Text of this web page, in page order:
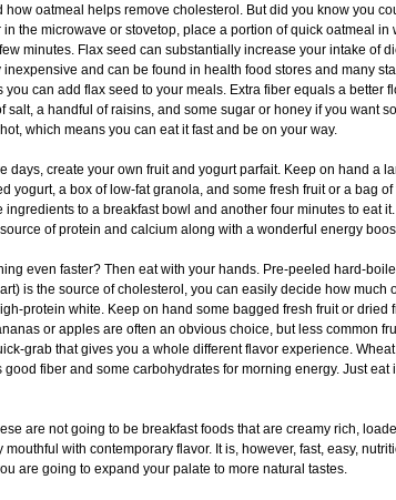
how oatmeal helps remove cholesterol. But did you know you
in the microwave or stovetop, place a portion of quick oatmeal
minutes. Flax seed can substantially increase your intake of
inexpensive and can be found in health food stores and many
you can add flax seed to your meals. Extra fiber equals a better
salt, a handful of raisins, and some sugar or honey if you want
which means you can eat it fast and be on your way.
days, create your own fruit and yogurt parfait. Keep on hand a
yogurt, a box of low-fat granola, and some fresh fruit or a bag
ingredients to a breakfast bowl and another four minutes to eat it.
of protein and calcium along with a wonderful energy
even faster? Then eat with your hands. Pre-peeled hard-
is the source of cholesterol, you can easily decide how much
protein white. Keep on hand some bagged fresh fruit or dried
or apples are often an obvious choice, but less common
grab that gives you a whole different flavor experience.
good fiber and some carbohydrates for morning energy. Just
are not going to be breakfast foods that are creamy rich,
mouthful with contemporary flavor. It is, however, fast, easy,
are going to expand your palate to more natural tastes.